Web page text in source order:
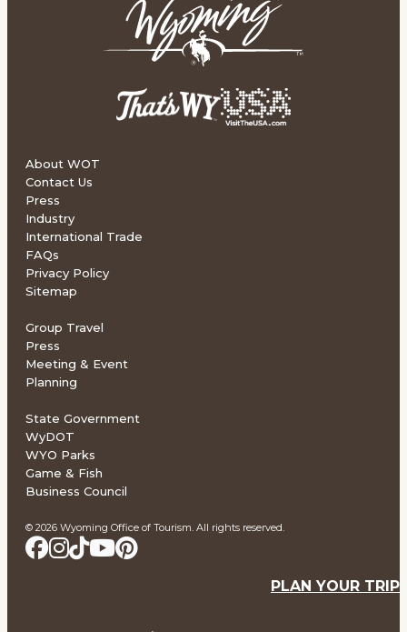
© 2026 Wyoming Office of Tourism. All rights reserved.
About WOT
Contact Us
Press
Industry
International Trade
FAQs
Privacy Policy
Sitemap
Group Travel
Press
Meeting & Event
Planning
State Government
WyDOT
WYO Parks
Game & Fish
Business Council
PLAN YOUR TRIP